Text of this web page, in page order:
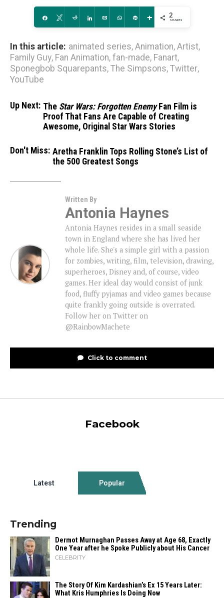
Share Tweet Reddit Share Email WhatsApp
Pin More 2
SHARES
In this article: animated series, Animation, Artist,
Family Guy, Fan Animation, fan-made, Fanart,
Sponegbob Squarepants, The Simpsons, Twitter,
YouTube
Up Next: The Star Wars: Forgotten EnemyFan Film is
Proof That Fans Are Capable of Creating
Awesome, Original Star Wars Stories
Don't Miss: Aretha Franklin Tops Rolling Stone’s List of
the 500 Greatest Songs
Written By
Antonia Haynes
Antonia Haynes resides in a small seaside
town in England where she has lived her
whole life. She's a simple girl with a passion
for zombies, writing, film, television, drawing,
superheroes, Disney and, of course, video
games. Her ideal day would consist of junk
food, fluffy pyjamas and video games because
quite frankly going outside is overrated.
Follow her on Twitter on
@RainbowMachete
Click to comment
Facebook
Latest Popular
Trending
Dermot Murnaghan Passes Away at Age 68, Exactly
One Year after he Spoke Publicly about His Cancer
CELEBRITY
The Story Of Kim Kardashian’s Ex 15 Years Later:
What Kris Humphries Is Doing Now